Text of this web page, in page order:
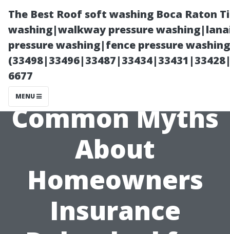
The Best Roof soft washing Boca Raton
washing|walkway pressure
pressure washing|fence pressure
6677
MENU
Common Myths
About
Homeowners
Insurance